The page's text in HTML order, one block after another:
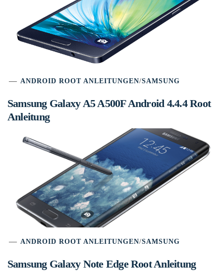
ANDROID ROOT ANLEITUNGEN/SAMSUNG
Samsung Galaxy A5 A500F Android 4.4.4 Root
Anleitung
ANDROID ROOT ANLEITUNGEN/SAMSUNG
Samsung Galaxy Note Edge Root Anleitung